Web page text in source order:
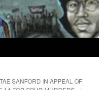
SANFORD IN APPEAL OF